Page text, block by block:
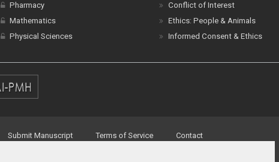
Pharmacy
Mathematics
Physical Sciences
Conflict of Interest
Ethics: People & Animals
Informed Consent & Ethics
Submit Manuscript Terms of Service Contact